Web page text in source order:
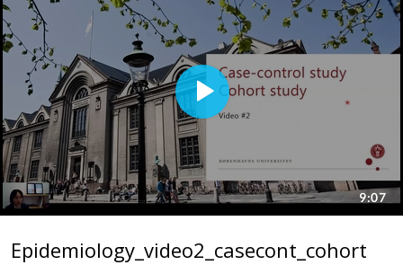
Epidemiology_video2_casecont_cohort